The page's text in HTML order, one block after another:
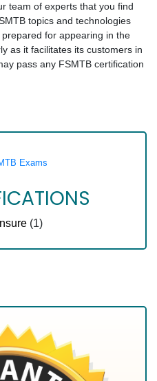
team of experts that you find
topics and technologies
for appearing in the
as it facilitates its customers in
pass any FSMTB certification
Exams
(1)